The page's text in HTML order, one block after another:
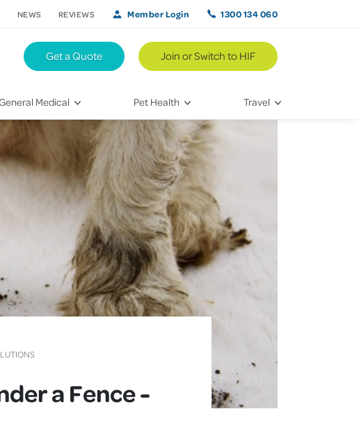
Medical
Dental Health
Emergency Care
Conditions & Treatments
Injury & Rehabilitation
Health
Pet Health
Vet Visits
Bringing Home a New Pet
Caring for Your Furry Friend
Training Your Pet
Travel
Weekend Road Trips
Travel Inspiration
Hikes & Walking Trails
Get a Quote Join or Switch to HIF
NEWS REVIEWS Member Login 1300 134 060
a Fence -